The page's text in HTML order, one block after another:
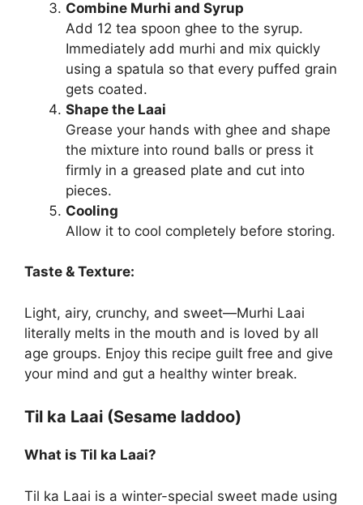
Combine Murhi and Syrup
Add 12 tea spoon ghee to the syrup.
Immediately add murhi and mix quickly
using a spatula so that every puffed grain
gets coated.
Shape the Laai
Grease your hands with ghee and shape
the mixture into round balls or press it
firmly in a greased plate and cut into
pieces.
Cooling
Allow it to cool completely before storing.
Taste & Texture:
Light, airy, crunchy, and sweet—Murhi Laai
literally melts in the mouth and is loved by all
age groups. Enjoy this recipe guilt free and give
your mind and gut a healthy winter break.
Til ka Laai (Sesame laddoo)
What is Til ka Laai?
Til ka Laai is a winter-special sweet made using